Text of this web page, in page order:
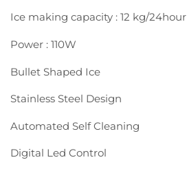
Ice making capacity : 12 kg/24hour
Power : 110W
Bullet Shaped Ice
Stainless Steel Design
Automated Self Cleaning
Digital Led Control